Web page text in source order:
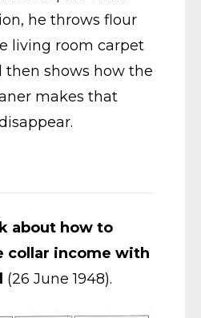
he throws flour
living room carpet
then shows how the
makes that
about how to
collar income with
(26 June 1948).